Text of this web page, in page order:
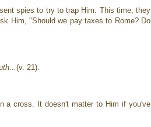
spies to try to trap Him. This time, they
Him, "Should we pay taxes to Rome? Do
(v. 21).
a cross. It doesn't matter to Him if you've